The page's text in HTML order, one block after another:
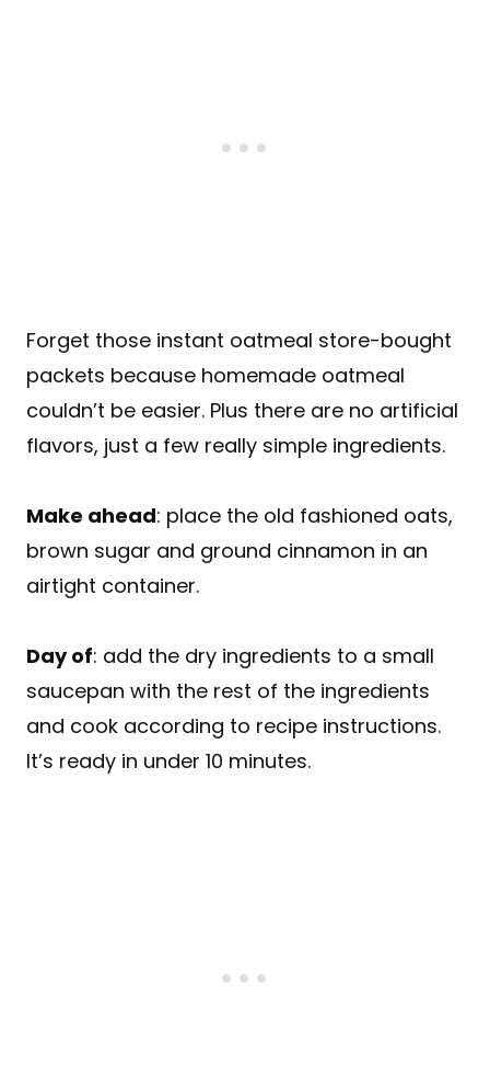
Forget those instant oatmeal store-bought
packets because homemade oatmeal
couldn’t be easier. Plus there are no artificial
flavors, just a few really simple ingredients.
Make ahead: place the old fashioned oats,
brown sugar and ground cinnamon in an
airtight container.
Day of: add the dry ingredients to a small
saucepan with the rest of the ingredients
and cook according to recipe instructions.
It’s ready in under 10 minutes.